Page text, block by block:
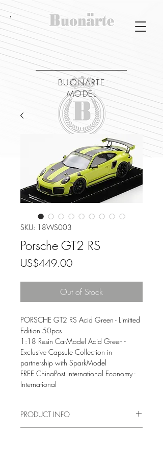
BUONARTE
MODEL
SKU: 18WS003
Porsche GT2 RS
US$449.00Price
Out of Stock
PORSCHE GT2 RS Acid Green - Limitted
Edition 50pcs
1:18 Resin CarModel Acid Green -
Exclusive Capsule Collection in
partnership with SparkModel
FREE ChinaPost International Economy -
International
PRODUCT INFO